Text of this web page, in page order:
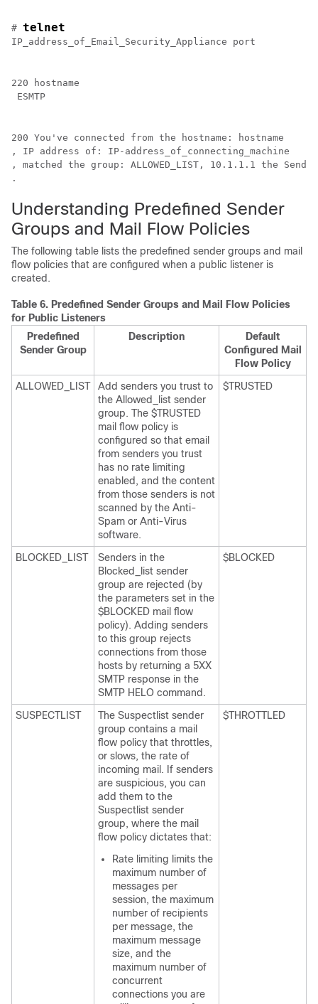
# telnet
IP_address_of_Email_Security_Appliance port
220
hostname
ESMTP
200 You've connected from the hostname:
hostname
, IP address of: IP-address_of_connecting_machine
, matched the group: ALLOWED_LIST, 10.1.1.1 the
.
Understanding Predefined Sender
Groups and Mail Flow Policies
The following table lists the predefined sender groups and mail
flow policies that are configured when a public listener is
created.
Table 6. Predefined Sender Groups and Mail Flow Policies
for Public Listeners
Predefined
Sender Group
Description
Default
Configured Mail
Flow Policy
ALLOWED_LIST
Add senders you trust to
the Allowed_list sender
group. The $TRUSTED
mail flow policy is
configured so that email
from senders you trust
has no rate limiting
enabled, and the content
from those senders is not
scanned by the Anti-
Spam or Anti-Virus
software.
$TRUSTED
BLOCKED_LIST
Senders in the
Blocked_list sender
group are rejected (by
the parameters set in the
$BLOCKED mail flow
policy). Adding senders
to this group rejects
connections from those
hosts by returning a 5XX
SMTP response in the
SMTP HELO command.
$BLOCKED
SUSPECTLIST
The Suspectlist sender
group contains a mail
flow policy that throttles,
or slows, the rate of
incoming mail. If senders
are suspicious, you can
add them to the
Suspectlist sender
group, where the mail
flow policy dictates that:
Rate limiting limits the
maximum number of
messages per
session, the maximum
number of recipients
per message, the
maximum message
size, and the
maximum number of
concurrent
connections you are
$THROTTLED